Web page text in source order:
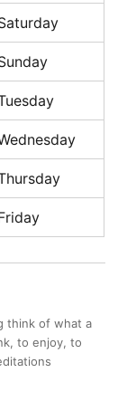
think of what a
to enjoy, to